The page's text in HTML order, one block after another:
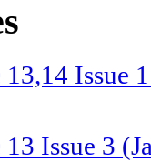
Issue
Issue 3